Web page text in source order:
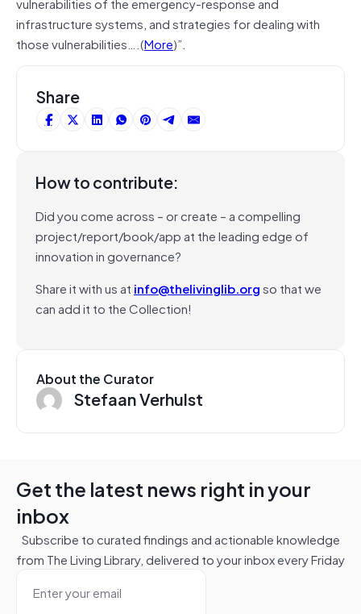
infrastructure systems, and strategies for dealing with
those vulnerabilities….(More)”.
Share
How to contribute:
Did you come across – or create – a compelling
project/report/book/app at the leading edge of
innovation in governance?
Share it with us at info@thelivinglib.orgso that we
can add it to the Collection!
About the Curator
Stefaan Verhulst
Get the latest news right in your
inbox
Subscribe to curated findings and actionable knowledge
from The Living Library, delivered to your inbox every Friday